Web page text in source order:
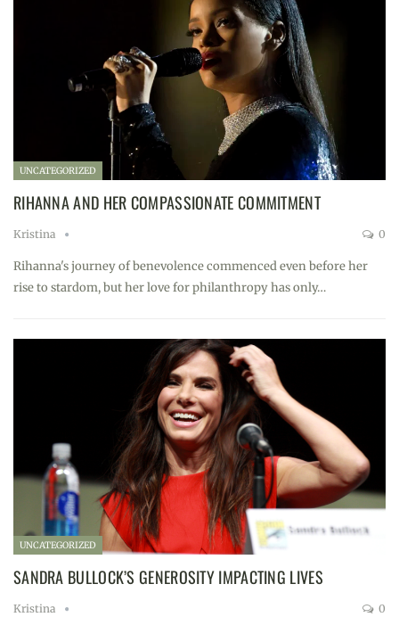
UNCATEGORIZED
RIHANNA AND HER COMPASSIONATE COMMITMENT
Kristina 0
Rihanna's journey of benevolence commenced even before her
rise to stardom, but her love for philanthropy has only…
UNCATEGORIZED
SANDRA BULLOCK’S GENEROSITY IMPACTING LIVES
Kristina 0